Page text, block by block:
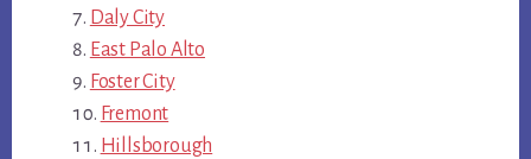
Daly City
East Palo Alto
Foster City
Fremont
Hillsborough